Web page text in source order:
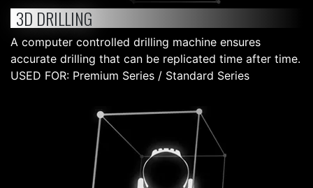
3D DRILLING
A computer controlled drilling machine ensures
accurate drilling that can be replicated time after time.
USED FOR: Premium Series / Standard Series